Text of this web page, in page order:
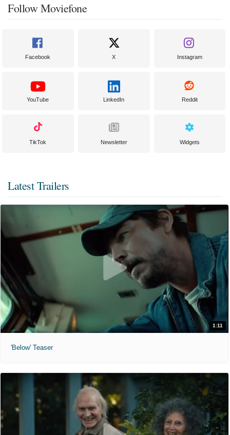
Follow Moviefone
Facebook X Instagram
YouTube LinkedIn Reddit
TikTok Newsletter Widgets
Latest Trailers
1:11
'Below' Teaser